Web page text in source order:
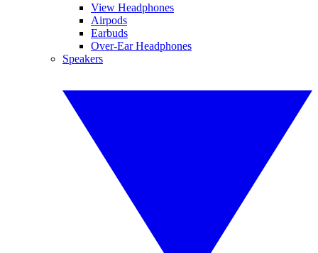
View Headphones
Airpods
Earbuds
Over-Ear Headphones
Speakers